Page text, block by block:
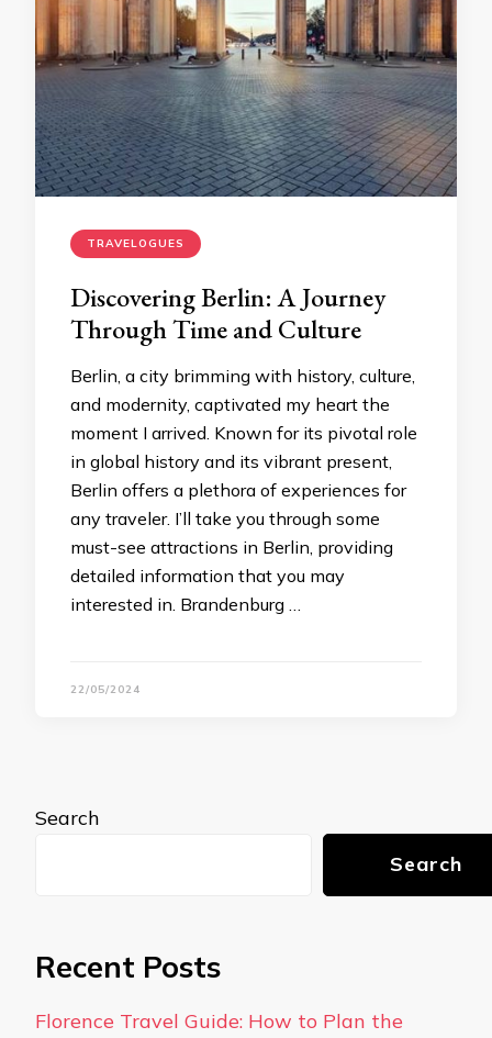
TRAVELOGUES
Discovering Berlin: A Journey
Through Time and Culture
Berlin, a city brimming with history, culture,
and modernity, captivated my heart the
moment I arrived. Known for its pivotal role
in global history and its vibrant present,
Berlin offers a plethora of experiences for
any traveler. I’ll take you through some
must-see attractions in Berlin, providing
detailed information that you may
interested in. Brandenburg …
22/05/2024
Search
Search
Recent Posts
Florence Travel Guide: How to Plan the